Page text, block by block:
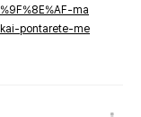
ma
pontarete-me